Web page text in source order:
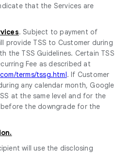
that the Services are
. Subject to payment of
provide TSS to Customer during
the TSS Guidelines. Certain TSS
Fee as described at
terms/tssg.html. If Customer
any calendar month, Google
at the same level and for the
before the downgrade for the
will use the disclosing